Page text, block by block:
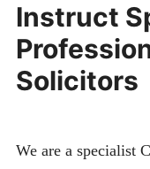
Instruct
Solicitors
We are a specialist